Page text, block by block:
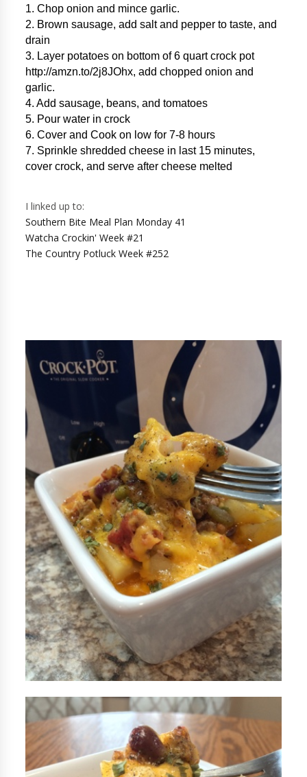
1. Chop onion and mince garlic.
2. Brown sausage, add salt and pepper to taste, and
drain
3. Layer potatoes on bottom of 6 quart crock pot
http://amzn.to/2j8JOhx, add chopped onion and
garlic.
4. Add sausage, beans, and tomatoes
5. Pour water in crock
6. Cover and Cook on low for 7-8 hours
7. Sprinkle shredded cheese in last 15 minutes,
cover crock, and serve after cheese melted
I linked up to:
Southern Bite Meal Plan Monday 41
Watcha Crockin' Week #21
The Country Potluck Week #252